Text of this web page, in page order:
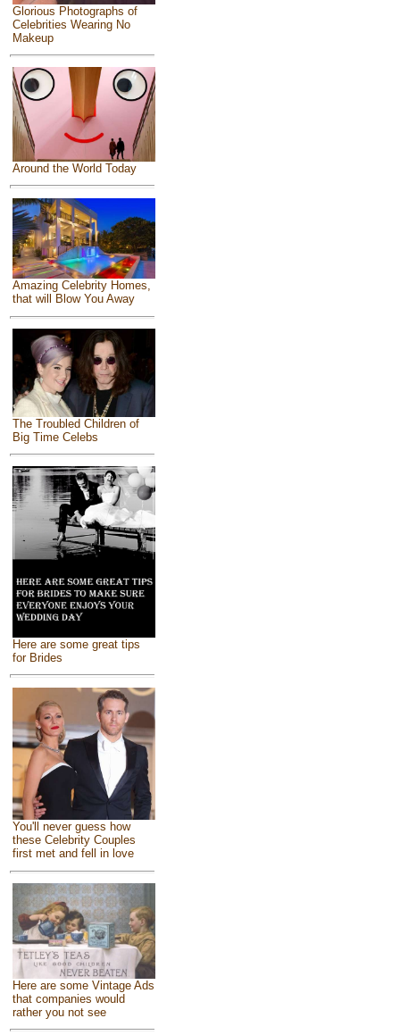
Glorious Photographs of
Celebrities Wearing No
Makeup
Around the World Today
Amazing Celebrity Homes,
that will Blow You Away
The Troubled Children of
Big Time Celebs
Here are some great tips
for Brides
You'll never guess how
these Celebrity Couples
first met and fell in love
Here are some Vintage Ads
that companies would
rather you not see